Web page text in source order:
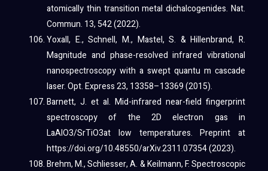
atomically thin transition metal dichalcogenides. Nat.
Commun. 13, 542 (2022).
Yoxall, E., Schnell, M., Mastel, S. & Hillenbrand, R.
Magnitude and phase-resolved infrared vibrational
nanospectroscopy with a swept quantu m cascade
laser. Opt. Express 23, 13358–13369 (2015).
Barnett, J. et al. Mid-infrared near-field fingerprint
spectroscopy of the 2D electron gas in
LaAlO3/SrTiO3at low temperatures. Preprint at
https://doi.org/10.48550/arXiv.2311.07354 (2023).
Brehm, M., Schliesser, A. & Keilmann, F. Spectroscopic